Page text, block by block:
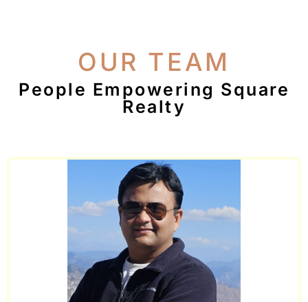
OUR TEAM
People Empowering Square
Realty